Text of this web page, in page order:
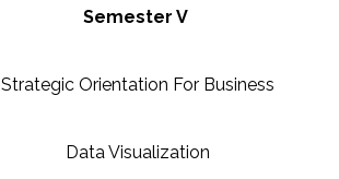
Semester V
Strategic Orientation For Business
Data Visualization